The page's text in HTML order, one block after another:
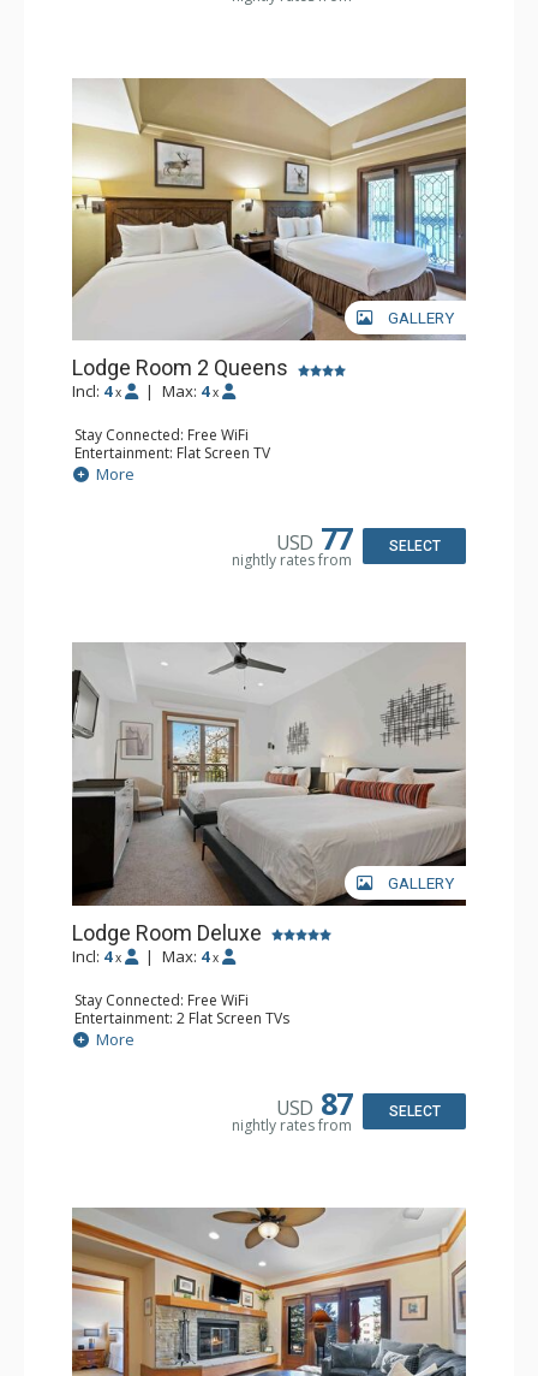
GALLERY
Lodge Room 2 Queens
Incl: 4 x | Max: 4 x
Stay Connected: Free WiFi
Entertainment: Flat Screen TV
Extras: Alarm Clock, Balcony, Ceiling Fan
Kitchen: Coffee & Tea, Coffee Maker, Small Fridge
More
USD 77
nightly rates from
SELECT
GALLERY
Lodge Room Deluxe
Incl: 4 x | Max: 4 x
Stay Connected: Free WiFi
Entertainment: 2 Flat Screen TVs
Extras: Alarm Clock, Balcony, Ceiling Fan
Kitchen: Coffee & Tea, Coffee Maker, Small Fridge
More
USD 87
nightly rates from
SELECT